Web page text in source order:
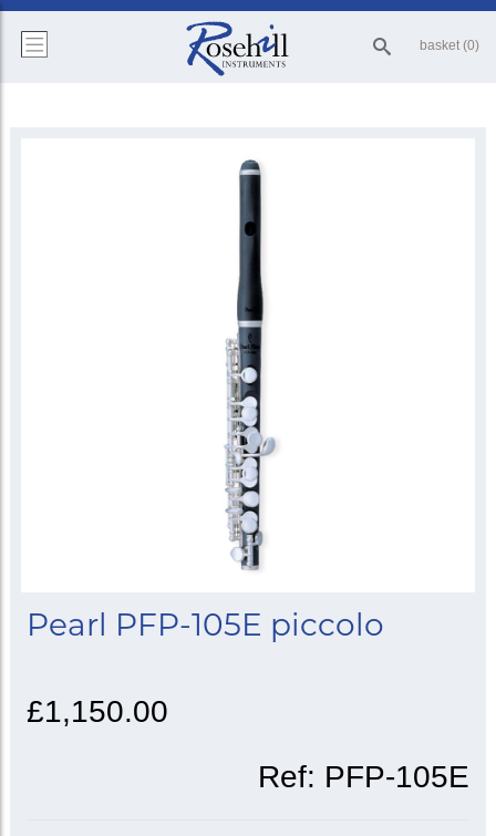
basket (0)
Pearl PFP-105E piccolo
£1,150.00
Ref: PFP-105E